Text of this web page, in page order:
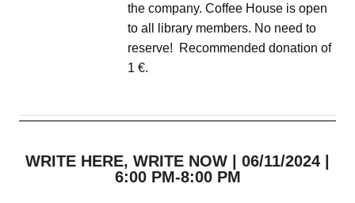
the company. Coffee House is open
to all library members. No need to
reserve! Recommended donation of
1 €.
WRITE HERE, WRITE NOW | 06/11/2024 |
6:00 PM-8:00 PM